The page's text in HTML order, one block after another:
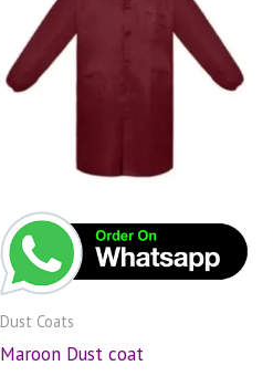
Dust Coats
Maroon Dust coat